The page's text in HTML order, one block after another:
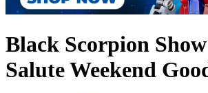
Black Scorpion
Salute Weekend